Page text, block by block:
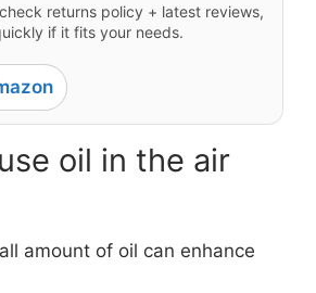
returns policy + latest reviews,
if it fits your needs.
oil in the air
amount of oil can enhance